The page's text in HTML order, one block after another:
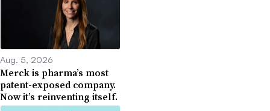
Aug. 5, 2026
Merck is pharma’s most
patent-exposed company.
Now it’s reinventing itself.